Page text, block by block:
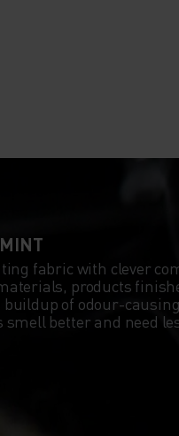
fabric with clever
products
buildup of odour-
smell better and need